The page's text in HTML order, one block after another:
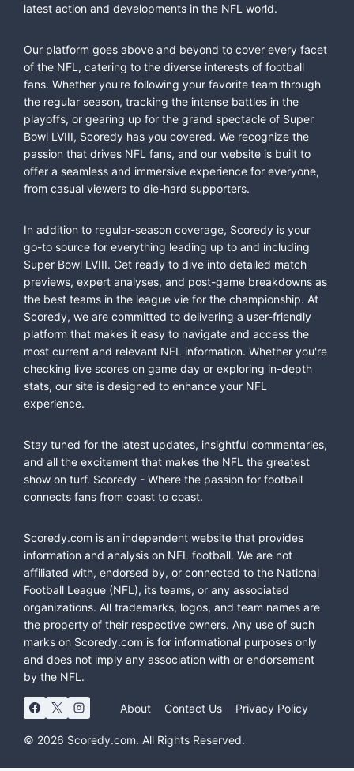
latest action and developments in the NFL world.
Our platform goes above and beyond to cover every facet
of the NFL, catering to the diverse interests of football
fans. Whether you're following your favorite team through
the regular season, tracking the intense battles in the
playoffs, or gearing up for the grand spectacle of Super
Bowl LVIII, Scoredy has you covered. We recognize the
passion that drives NFL fans, and our website is built to
offer a seamless and immersive experience for everyone,
from casual viewers to die-hard supporters.
In addition to regular-season coverage, Scoredy is your
go-to source for everything leading up to and including
Super Bowl LVIII. Get ready to dive into detailed match
previews, expert analyses, and post-game breakdowns as
the best teams in the league vie for the championship. At
Scoredy, we are committed to delivering a user-friendly
platform that makes it easy to navigate and access the
most current and relevant NFL information. Whether you're
checking live scores on game day or exploring in-depth
stats, our site is designed to enhance your NFL
experience.
Stay tuned for the latest updates, insightful commentaries,
and all the excitement that makes the NFL the greatest
show on turf. Scoredy - Where the passion for football
connects fans from coast to coast.
Scoredy.com is an independent website that provides
information and analysis on NFL football. We are not
affiliated with, endorsed by, or connected to the National
Football League (NFL), its teams, or any associated
organizations. All trademarks, logos, and team names are
the property of their respective owners. Any use of such
marks on Scoredy.com is for informational purposes only
and does not imply any association with or endorsement
by the NFL.
About Contact Us Privacy Policy
© 2026 Scoredy.com. All Rights Reserved.